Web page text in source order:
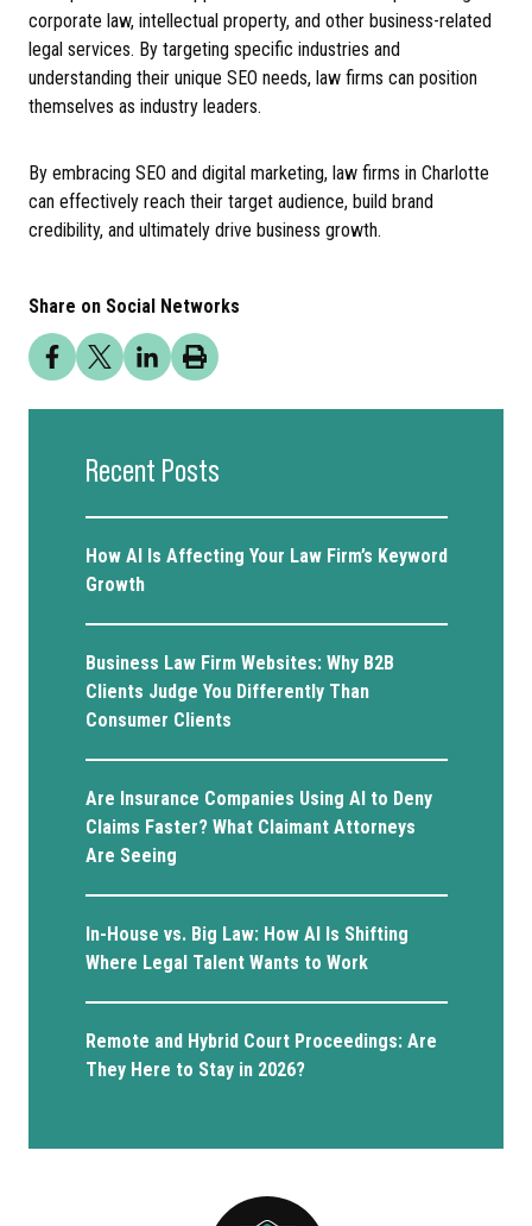
corporate law, intellectual property, and other business-related
legal services. By targeting specific industries and
understanding their unique SEO needs, law firms can position
themselves as industry leaders.
By embracing SEO and digital marketing, law firms in Charlotte
can effectively reach their target audience, build brand
credibility, and ultimately drive business growth.
Share on Social Networks
Recent Posts
How AI Is Affecting Your Law Firm’s Keyword
Growth
Business Law Firm Websites: Why B2B
Clients Judge You Differently Than
Consumer Clients
Are Insurance Companies Using AI to Deny
Claims Faster? What Claimant Attorneys
Are Seeing
In-House vs. Big Law: How AI Is Shifting
Where Legal Talent Wants to Work
Remote and Hybrid Court Proceedings: Are
They Here to Stay in 2026?